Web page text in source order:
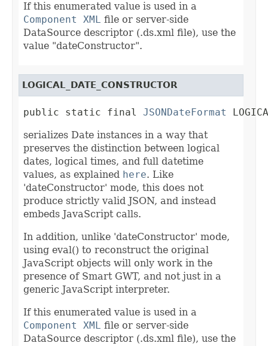
If this enumerated value is used in a
Component XML file or server-side
DataSource descriptor (.ds.xml file), use the
value "dateConstructor".
LOGICAL_DATE_CONSTRUCTOR
public static final JSONDateFormat
serializes Date instances in a way that
preserves the distinction between logical
dates, logical times, and full datetime
values, as explained here. Like
'dateConstructor' mode, this does not
produce strictly valid JSON, and instead
embeds JavaScript calls.
In addition, unlike 'dateConstructor' mode,
using eval() to reconstruct the original
JavaScript objects will only work in the
presence of Smart GWT, and not just in a
generic JavaScript interpreter.
If this enumerated value is used in a
Component XML file or server-side
DataSource descriptor (.ds.xml file), use the